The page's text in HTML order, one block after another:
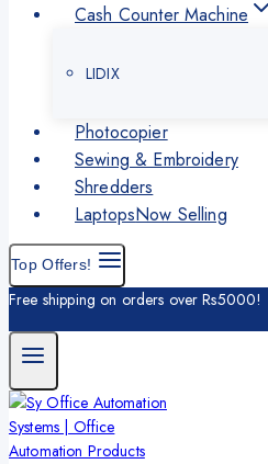
Cash Counter Machine
LIDIX
Photocopier
Sewing & Embroidery
Shredders
LaptopsNow Selling
Top Offers!
Free shipping on orders over Rs5000!